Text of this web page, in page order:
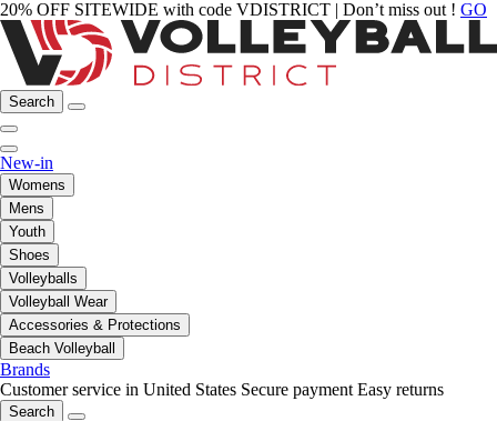
20% OFF SITEWIDE with code VDISTRICT | Don’t miss out ! GO
Search
New-in
Womens
Mens
Youth
Shoes
Volleyballs
Volleyball Wear
Accessories & Protections
Beach Volleyball
Brands
Customer service in United States Secure payment Easy returns
Search